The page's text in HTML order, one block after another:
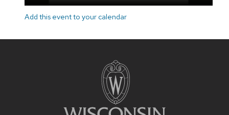
Add this event to your calendar